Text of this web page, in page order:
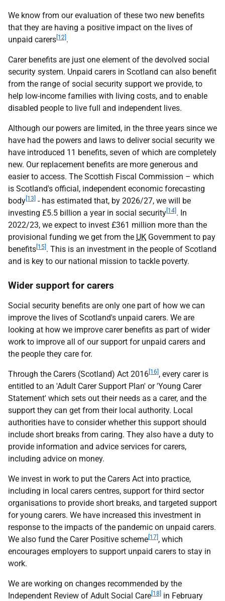
We know from our evaluation of these two new benefits
that they are having a positive impact on the lives of
unpaid carers [12] .
Carer benefits are just one element of the devolved social
security system. Unpaid carers in Scotland can also benefit
from the range of social security support we provide, to
help low-income families with living costs, and to enable
disabled people to live full and independent lives.
Although our powers are limited, in the three years since we
have had the powers and laws to deliver social security we
have introduced 11 benefits, seven of which are completely
new. Our replacement benefits are more generous and
easier to access. The Scottish Fiscal Commission – which
is Scotland's official, independent economic forecasting
body [13] - has estimated that, by 2026/27, we will be
investing £5.5 billion a year in social security [14] . In
2022/23, we expect to invest £361 million more than the
provisional funding we get from the UK Government to pay
benefits [15] . This is an investment in the people of Scotland
and is key to our national mission to tackle poverty.
Wider support for carers
Social security benefits are only one part of how we can
improve the lives of Scotland's unpaid carers. We are
looking at how we improve carer benefits as part of wider
work to improve all of our support for unpaid carers and
the people they care for.
Through the Carers (Scotland) Act 2016 [16] , every carer is
entitled to an 'Adult Carer Support Plan' or 'Young Carer
Statement' which sets out their needs as a carer, and the
support they can get from their local authority. Local
authorities have to consider whether this support should
include short breaks from caring. They also have a duty to
provide information and advice services for carers,
including advice on money.
We invest in work to put the Carers Act into practice,
including in local carers centres, support for third sector
organisations to provide short breaks, and targeted support
for young carers. We have increased this investment in
response to the impacts of the pandemic on unpaid carers.
We also fund the Carer Positive scheme [17] , which
encourages employers to support unpaid carers to stay in
work.
We are working on changes recommended by the
Independent Review of Adult Social Care [18]
in February